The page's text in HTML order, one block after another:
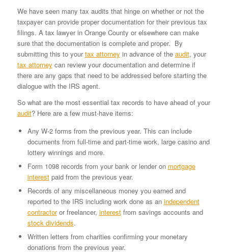
We have seen many tax audits that hinge on whether or not the
taxpayer can provide proper documentation for their previous tax
filings. A tax lawyer in Orange County or elsewhere can make
sure that the documentation is complete and proper. By
submitting this to yourtax attorney in advance of the audit, your
tax attorney can review your documentation and determine if
there are any gaps that need to be addressed before starting the
dialogue with the IRS agent.
So what are the most essential tax records to have ahead of your
audit? Here are a few must-have items:
Any W-2 forms from the previous year. This can include
documents from full-time and part-time work, large casino and
lottery winnings and more.
Form 1098 records from your bank or lender on mortgage
interestpaid from the previous year.
Records of any miscellaneous money you earned and
reported to the IRS including work done as an independent
contractoror freelancer, interestfrom savings accounts and
stock dividends.
Written letters from charities confirming your monetary
donations from the previous year.